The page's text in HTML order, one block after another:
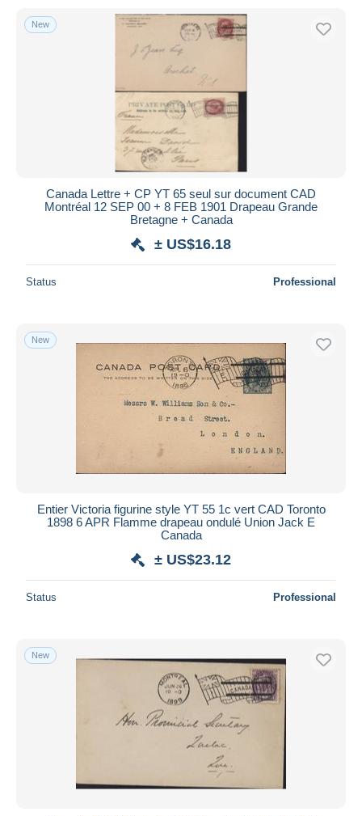
New
Canada Lettre + CP YT 65 seul sur document CAD
Montréal 12 SEP 00 + 8 FEB 1901 Drapeau Grande
Bretagne + Canada
± US$16.18
Status Professional
New
Entier Victoria figurine style YT 55 1c vert CAD Toronto
1898 6 APR Flamme drapeau ondulé Union Jack E
Canada
± US$23.12
Status Professional
New